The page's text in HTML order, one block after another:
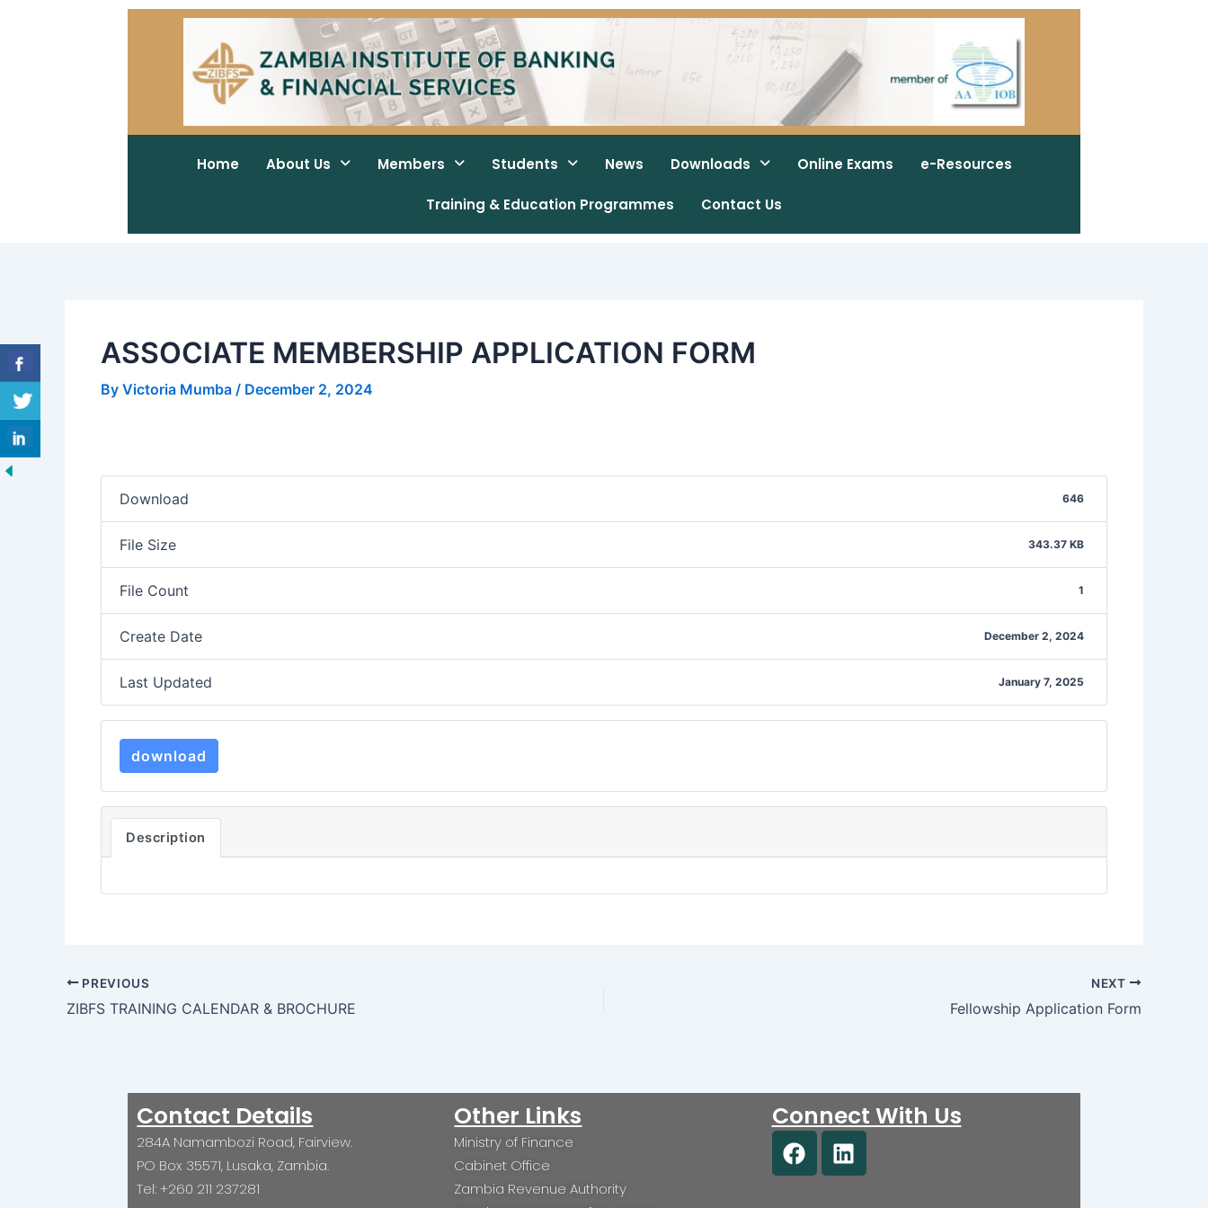
Home About Us Members Students News Downloads Online Exams e-Resources
Training & Education Programmes Contact Us
ASSOCIATE MEMBERSHIP APPLICATION FORM
By Victoria Mumba / December 2, 2024
Download 646
File Size 343.37 KB
File Count 1
Create Date December 2, 2024
Last Updated January 7, 2025
download
Description
PREVIOUS
ZIBFS TRAINING CALENDAR & BROCHURE
NEXT
Fellowship Application Form
Contact Details
284A Namambozi Road, Fairview.
PO Box 35571, Lusaka, Zambia.
Tel: +260 211 237281
Other Links
Ministry of Finance
Cabinet Office
Zambia Revenue Authority
Connect With Us
F
a
L
i